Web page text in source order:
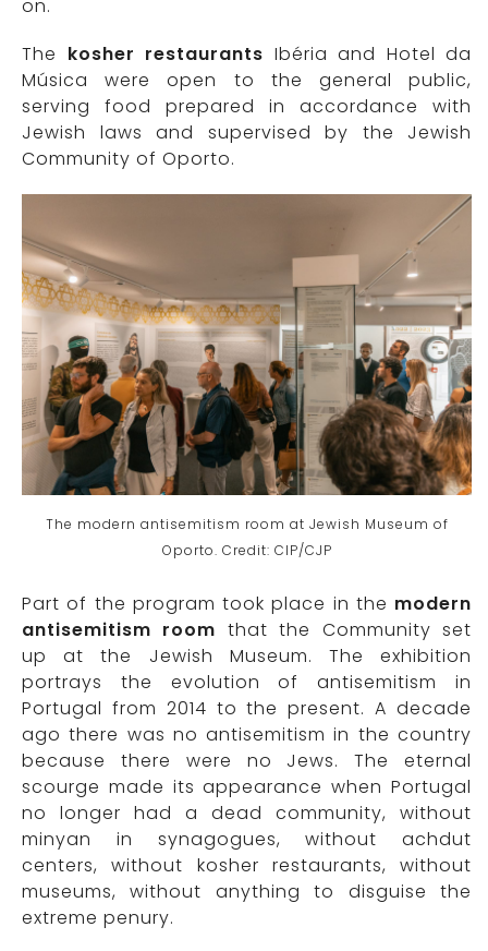
on.
The kosher restaurants Ibéria and Hotel da
Música were open to the general public,
serving food prepared in accordance with
Jewish laws and supervised by the Jewish
Community of Oporto.
The modern antisemitism room at Jewish Museum of
Oporto. Credit: CIP/CJP
Part of the program took place in the modern
antisemitism room that the Community set
up at the Jewish Museum. The exhibition
portrays the evolution of antisemitism in
Portugal from 2014 to the present. A decade
ago there was no antisemitism in the country
because there were no Jews. The eternal
scourge made its appearance when Portugal
no longer had a dead community, without
minyan in synagogues, without achdut
centers, without kosher restaurants, without
museums, without anything to disguise the
extreme penury.